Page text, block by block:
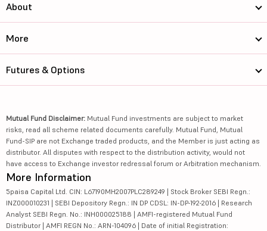
About
More
Futures & Options
Mutual Fund Disclaimer: Mutual Fund investments are subject to market
risks, read all scheme related documents carefully. Mutual Fund, Mutual
Fund-SIP are not Exchange traded products, and the Member is just acting as
distributor. All disputes with respect to the distribution activity, would not
have access to Exchange investor redressal forum or Arbitration mechanism.
More Information
5paisa Capital Ltd. CIN: L67190MH2007PLC289249 | Stock Broker SEBI Regn.:
INZ000010231 | SEBI Depository Regn.: IN DP CDSL: IN-DP-192-2016 | Research
Analyst SEBI Regn. No.: INH000025188 | AMFI-registered Mutual Fund
Distributor | AMFI REGN No.: ARN-104096 | Date of initial Registration: